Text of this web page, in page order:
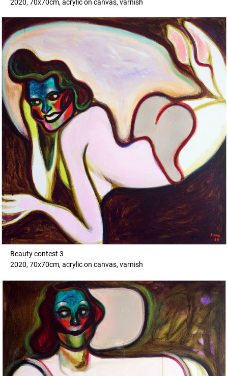
2020, 70x70cm, acrylic on canvas, varnish
Beauty contest 3
2020, 70x70cm, acrylic on canvas, varnish